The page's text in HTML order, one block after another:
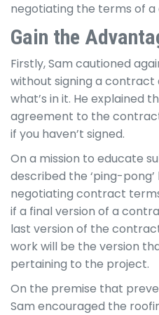
negotiating the terms of a
Gain the
Firstly, Sam cautioned
without signing a
what’s in it. He explained
agreement to the
if you haven’t signed.
On a mission to educate
described the ‘ping-
negotiating contract
if a final version of a
last version of the
work will be the version
pertaining to the project.
On the premise that
Sam encouraged the